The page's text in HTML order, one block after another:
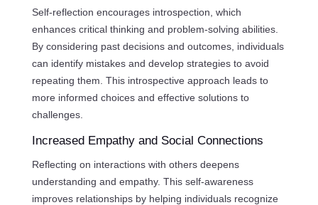
Self-reflection encourages introspection, which
enhances critical thinking and problem-solving abilities.
By considering past decisions and outcomes, individuals
can identify mistakes and develop strategies to avoid
repeating them. This introspective approach leads to
more informed choices and effective solutions to
challenges.
Increased Empathy and Social Connections
Reflecting on interactions with others deepens
understanding and empathy. This self-awareness
improves relationships by helping individuals recognize